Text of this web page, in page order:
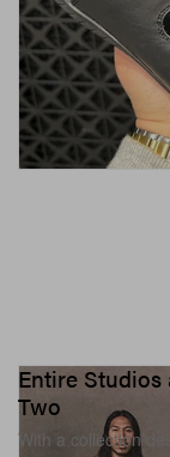
Entire Studios
Two
With a collection